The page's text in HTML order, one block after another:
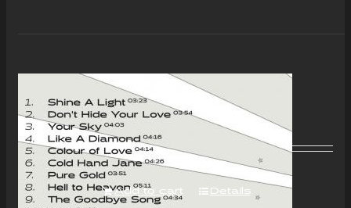
“Colour of Love” Album –
Download Only
£7.00
Add to cart Details